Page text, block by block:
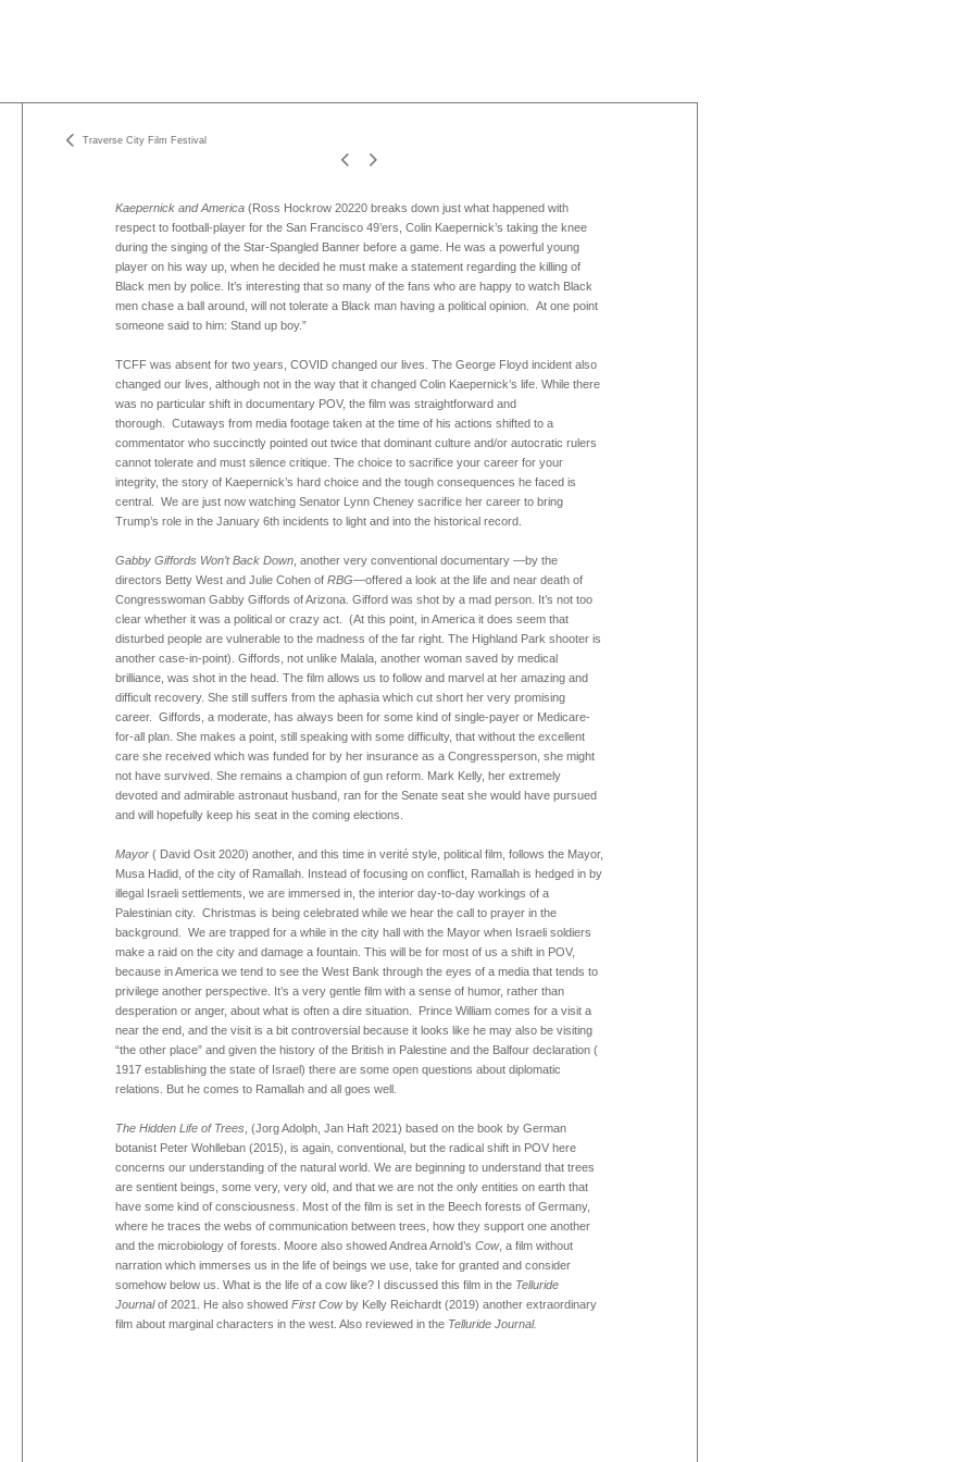
Traverse City Film Festival
Kaepernick and America(Ross Hockrow 20220 breaks down just what happened with
respect to football-player for the San Francisco 49’ers, Colin Kaepernick’s taking the knee
during the singing of the Star-Spangled Banner before a game. He was a powerful young
player on his way up, when he decided he must make a statement regarding the killing of
Black men by police. It’s interesting that so many of the fans who are happy to watch Black
men chase a ball around, will not tolerate a Black man having a political opinion. At one point
someone said to him: Stand up boy.”
TCFF was absent for two years, COVID changed our lives. The George Floyd incident also
changed our lives, although not in the way that it changed Colin Kaepernick’s life. While there
was no particular shift in documentary POV, the film was straightforward and
thorough. Cutaways from media footage taken at the time of his actions shifted to a
commentator who succinctly pointed out twice that dominant culture and/or autocratic rulers
cannot tolerate and must silence critique. The choice to sacrifice your career for your
integrity, the story of Kaepernick’s hard choice and the tough consequences he faced is
central. We are just now watching Senator Lynn Cheney sacrifice her career to bring
Trump’s role in the January 6th incidents to light and into the historical record.
Gabby Giffords Won’t Back Down, another very conventional documentary —by the
directors Betty West and Julie Cohen of RBG—offered a look at the life and near death of
Congresswoman Gabby Giffords of Arizona. Gifford was shot by a mad person. It’s not too
clear whether it was a political or crazy act. (At this point, in America it does seem that
disturbed people are vulnerable to the madness of the far right. The Highland Park shooter is
another case-in-point). Giffords, not unlike Malala, another woman saved by medical
brilliance, was shot in the head. The film allows us to follow and marvel at her amazing and
difficult recovery. She still suffers from the aphasia which cut short her very promising
career. Giffords, a moderate, has always been for some kind of single-payer or Medicare-
for-all plan. She makes a point, still speaking with some difficulty, that without the excellent
care she received which was funded for by her insurance as a Congressperson, she might
not have survived. She remains a champion of gun reform. Mark Kelly, her extremely
devoted and admirable astronaut husband, ran for the Senate seat she would have pursued
and will hopefully keep his seat in the coming elections.
Mayor( David Osit 2020) another, and this time in verité style, political film, follows the Mayor,
Musa Hadid, of the city of Ramallah. Instead of focusing on conflict, Ramallah is hedged in by
illegal Israeli settlements, we are immersed in, the interior day-to-day workings of a
Palestinian city. Christmas is being celebrated while we hear the call to prayer in the
background. We are trapped for a while in the city hall with the Mayor when Israeli soldiers
make a raid on the city and damage a fountain. This will be for most of us a shift in POV,
because in America we tend to see the West Bank through the eyes of a media that tends to
privilege another perspective. It’s a very gentle film with a sense of humor, rather than
desperation or anger, about what is often a dire situation. Prince William comes for a visit a
near the end, and the visit is a bit controversial because it looks like he may also be visiting
“the other place” and given the history of the British in Palestine and the Balfour declaration (
1917 establishing the state of Israel) there are some open questions about diplomatic
relations. But he comes to Ramallah and all goes well.
The Hidden Life of Trees , (Jorg Adolph, Jan Haft 2021) based on the book by German
botanist Peter Wohlleban (2015), is again, conventional, but the radical shift in POV here
concerns our understanding of the natural world. We are beginning to understand that trees
are sentient beings, some very, very old, and that we are not the only entities on earth that
have some kind of consciousness. Most of the film is set in the Beech forests of Germany,
where he traces the webs of communication between trees, how they support one another
and the microbiology of forests. Moore also showed Andrea Arnold’s Cow, a film without
narration which immerses us in the life of beings we use, take for granted and consider
somehow below us. What is the life of a cow like? I discussed this film in the Telluride
Journalof 2021. He also showed First Cowby Kelly Reichardt (2019) another extraordinary
film about marginal characters in the west. Also reviewed in the Telluride Journal.